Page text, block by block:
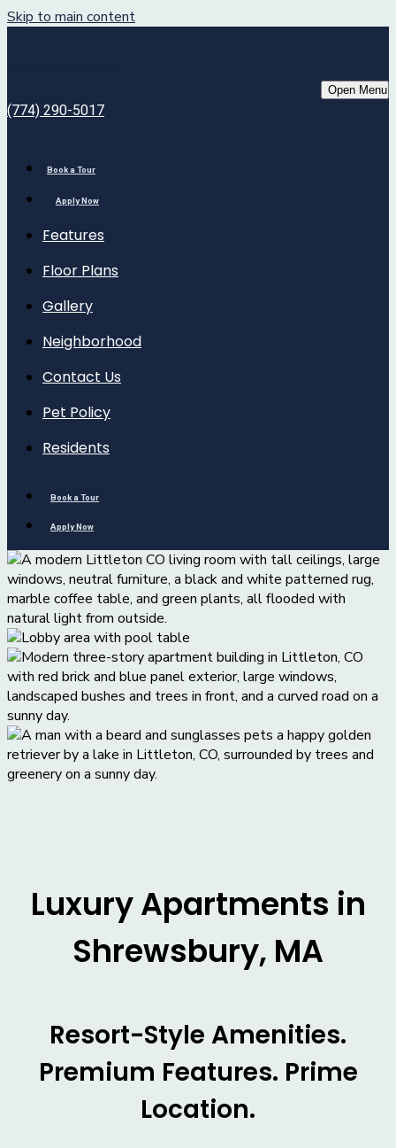
Skip to main content
Book a Tour
Apply Now
Open Menu
(774) 290-5017
Book a Tour
Apply Now
Features
Floor Plans
Gallery
Neighborhood
Contact Us
Pet Policy
Residents
Luxury Apartments in
Shrewsbury, MA
Resort-Style Amenities.
Premium Features. Prime
Location.